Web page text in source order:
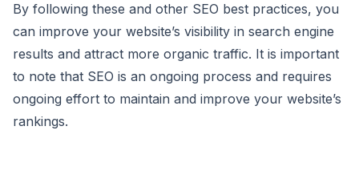
By following these and other SEO best practices, you
can improve your website’s visibility in search engine
results and attract more organic traffic. It is important
to note that SEO is an ongoing process and requires
ongoing effort to maintain and improve your website’s
rankings.